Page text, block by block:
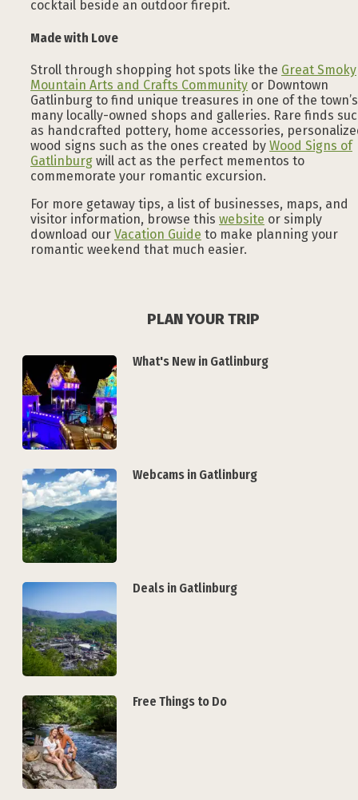
cocktail beside an outdoor firepit.
Made with Love
Stroll through shopping hot spots like the Great Smoky
Mountain Arts and Crafts Community or Downtown
Gatlinburg to find unique treasures in one of the town’s
many locally-owned shops and galleries. Rare finds
as handcrafted pottery, home accessories,
wood signs such as the ones created by Wood Signs of
Gatlinburg will act as the perfect mementos to
commemorate your romantic excursion.
For more getaway tips, a list of businesses, maps, and
visitor information, browse this website or simply
download our Vacation Guide to make planning your
romantic weekend that much easier.
PLAN YOUR TRIP
What's New in Gatlinburg
Webcams in Gatlinburg
Deals in Gatlinburg
Free Things to Do